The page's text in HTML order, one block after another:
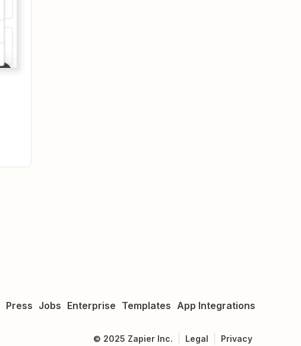
Press Jobs Enterprise Templates App Integrations
© 2025 Zapier Inc. Legal Privacy